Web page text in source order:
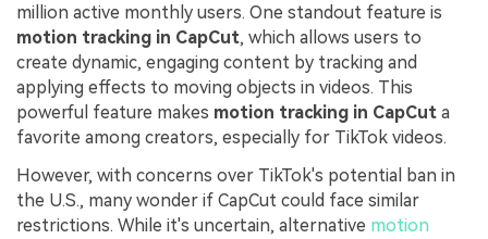
million active monthly users. One standout feature is
motion tracking in CapCut, which allows users to
create dynamic, engaging content by tracking and
applying effects to moving objects in videos. This
powerful feature makes motion tracking in CapCut a
favorite among creators, especially for TikTok videos.
However, with concerns over TikTok's potential ban in
the U.S., many wonder if CapCut could face similar
restrictions. While it's uncertain, alternative motion